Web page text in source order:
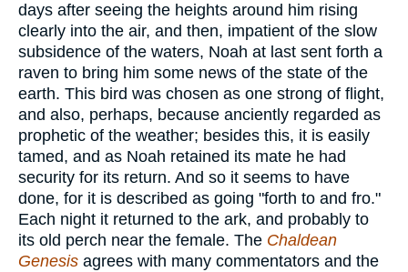
days after seeing the heights around him rising
clearly into the air, and then, impatient of the slow
subsidence of the waters, Noah at last sent forth a
raven to bring him some news of the state of the
earth. This bird was chosen as one strong of flight,
and also, perhaps, because anciently regarded as
prophetic of the weather; besides this, it is easily
tamed, and as Noah retained its mate he had
security for its return. And so it seems to have
done, for it is described as going "forth to and fro."
Each night it returned to the ark, and probably to
its old perch near the female. The Chaldean
Genesis agrees with many commentators and the